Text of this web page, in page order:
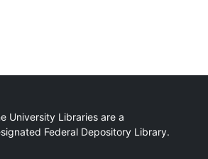
University Libraries are a
Federal Depository Library.